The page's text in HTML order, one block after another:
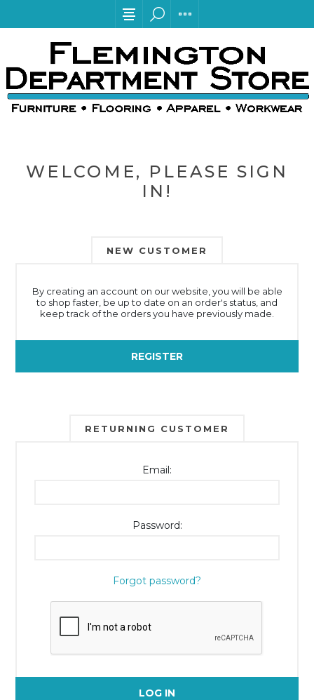
WELCOME, PLEASE SIGN
IN!
NEW CUSTOMER
By creating an account on our website, you will be able
to shop faster, be up to date on an order's status, and
keep track of the orders you have previously made.
REGISTER
RETURNING CUSTOMER
Email:
Password:
Forgot password?
LOG IN